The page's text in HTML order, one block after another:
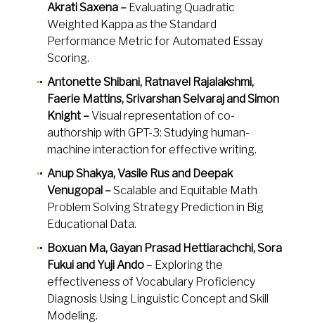
Akrati Saxena – Evaluating Quadratic
Weighted Kappa as the Standard
Performance Metric for Automated Essay
Scoring.
Antonette Shibani, Ratnavel Rajalakshmi,
Faerie Mattins, Srivarshan Selvaraj and Simon
Knight –Visual representation of co-
authorship with GPT-3: Studying human-
machine interaction for effective writing.
Anup Shakya, Vasile Rus and Deepak
Venugopal – Scalable and Equitable Math
Problem Solving Strategy Prediction in Big
Educational Data.
Boxuan Ma, Gayan Prasad Hettiarachchi, Sora
Fukui and Yuji Ando – Exploring the
effectiveness of Vocabulary Proficiency
Diagnosis Using Linguistic Concept and Skill
Modeling.